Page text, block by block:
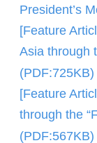
President’s
[Feature
Asia through
(PDF:725KB)
[Feature
through the
(PDF:567KB)